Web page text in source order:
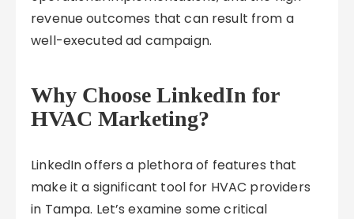
revenue outcomes that can result from a
well-executed ad campaign.
Why Choose LinkedIn for
HVAC Marketing?
LinkedIn offers a plethora of features that
make it a significant tool for HVAC providers
in Tampa. Let’s examine some critical